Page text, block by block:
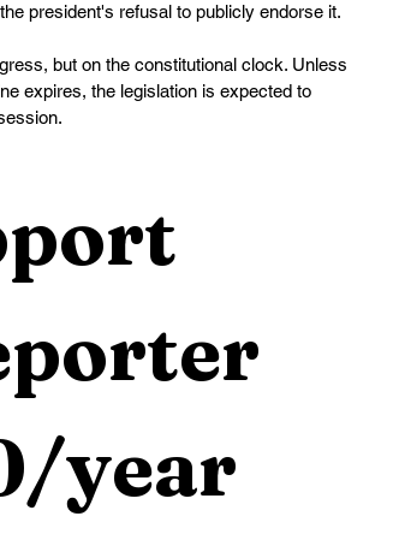
president's refusal to publicly endorse it.
but on the constitutional clock. Unless
expires, the legislation is expected to
year